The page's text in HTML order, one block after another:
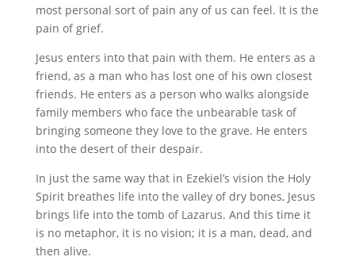
most personal sort of pain any of us can feel. It is the
pain of grief.
Jesus enters into that pain with them. He enters as a
friend, as a man who has lost one of his own closest
friends. He enters as a person who walks alongside
family members who face the unbearable task of
bringing someone they love to the grave. He enters
into the desert of their despair.
In just the same way that in Ezekiel’s vision the Holy
Spirit breathes life into the valley of dry bones, Jesus
brings life into the tomb of Lazarus. And this time it
is no metaphor, it is no vision; it is a man, dead, and
then alive.